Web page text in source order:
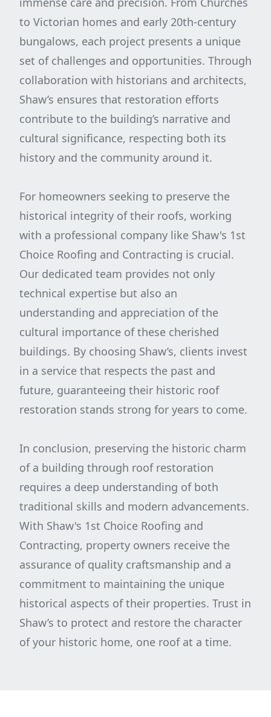
to Victorian homes and early 20th-century
bungalows, each project presents a unique
set of challenges and opportunities. Through
collaboration with historians and architects,
Shaw’s ensures that restoration efforts
contribute to the building’s narrative and
cultural significance, respecting both its
history and the community around it.
For homeowners seeking to preserve the
historical integrity of their roofs, working
with a professional company like Shaw's 1st
Choice Roofing and Contracting is crucial.
Our dedicated team provides not only
technical expertise but also an
understanding and appreciation of the
cultural importance of these cherished
buildings. By choosing Shaw’s, clients invest
in a service that respects the past and
future, guaranteeing their historic roof
restoration stands strong for years to come.
In conclusion, preserving the historic charm
of a building through roof restoration
requires a deep understanding of both
traditional skills and modern advancements.
With Shaw's 1st Choice Roofing and
Contracting, property owners receive the
assurance of quality craftsmanship and a
commitment to maintaining the unique
historical aspects of their properties. Trust in
Shaw’s to protect and restore the character
of your historic home, one roof at a time.